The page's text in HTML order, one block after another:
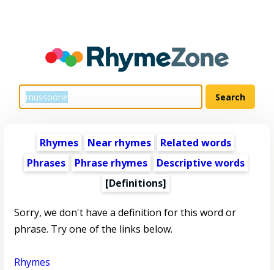
Rhymes Near rhymes
Related words
Phrases
Phrase rhymes
Descriptive words
[Definitions]
Sorry, we don't have a definition for this word or
phrase. Try one of the links below.
Rhymes